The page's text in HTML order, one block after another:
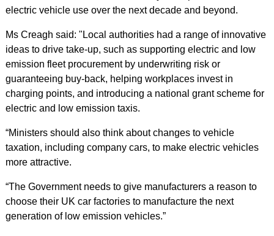
electric vehicle use over the next decade and beyond.
Ms Creagh said: "Local authorities had a range of innovative
ideas to drive take-up, such as supporting electric and low
emission fleet procurement by underwriting risk or
guaranteeing buy-back, helping workplaces invest in
charging points, and introducing a national grant scheme for
electric and low emission taxis.
“Ministers should also think about changes to vehicle
taxation, including company cars, to make electric vehicles
more attractive.
“The Government needs to give manufacturers a reason to
choose their UK car factories to manufacture the next
generation of low emission vehicles.”